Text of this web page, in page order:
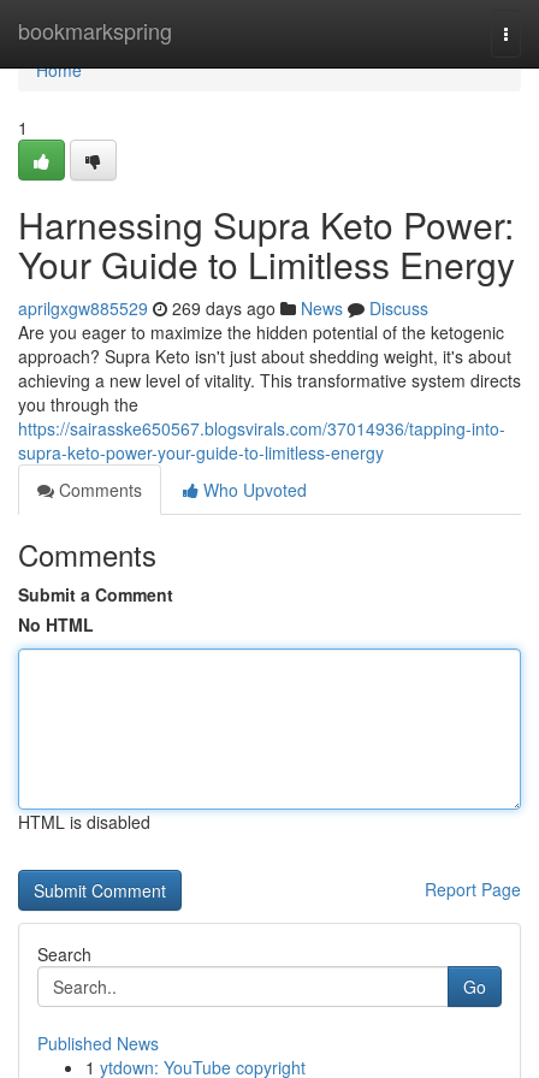
bookmarkspring
Home
Home
1
Harnessing Supra Keto Power:
Your Guide to Limitless Energy
aprilgxgw885529 269 days ago News
Discuss
Are you eager to maximize the hidden potential of the ketogenic
approach? Supra Keto isn't just about shedding weight, it's about
achieving a new level of vitality. This transformative system directs
you through the
https://sairasske650567.blogsvirals.com/37014936/tapping-into-
supra-keto-power-your-guide-to-limitless-energy
Comments
Who Upvoted
Comments
Submit a Comment
No HTML
HTML is disabled
Report Page
Search
Go
Published News
1 ytdown: YouTube copyright